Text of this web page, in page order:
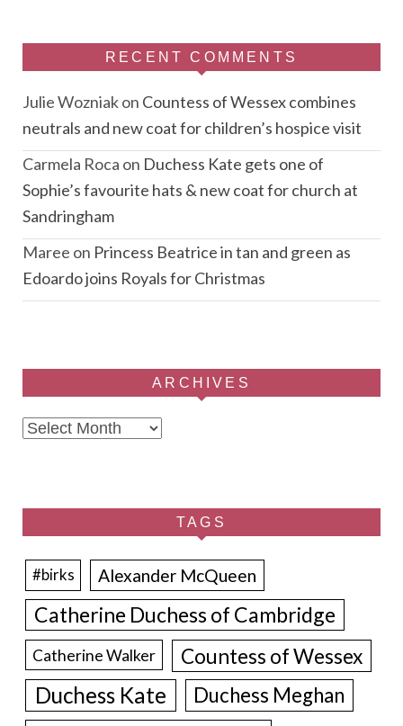
RECENT COMMENTS
Julie Wozniakon Countess of Wessex combines
neutrals and new coat for children’s hospice visit
Carmela Roca on Duchess Kate gets one of
Sophie’s favourite hats & new coat for church at
Sandringham
Maree on Princess Beatrice in tan and green as
Edoardo joins Royals for Christmas
ARCHIVES
Archives
TAGS
#birks Alexander McQueen
Catherine Duchess of Cambridge
Catherine Walker Countess of Wessex
Duchess Kate Duchess Meghan